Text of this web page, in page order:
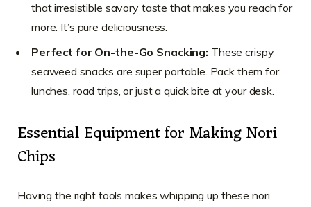
that irresistible savory taste that makes you reach for
more. It’s pure deliciousness.
Perfect for On-the-Go Snacking: These crispy
seaweed snacks are super portable. Pack them for
lunches, road trips, or just a quick bite at your desk.
Essential Equipment for Making Nori
Chips
Having the right tools makes whipping up these nori